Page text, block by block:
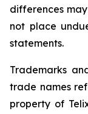
differences
not place
statements.
Trademarks
trade names
property of